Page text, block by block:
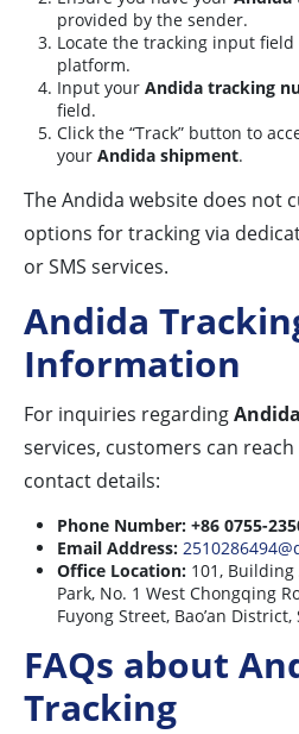
provided by the sender.
Locate the tracking input field
platform.
Input your Andida tracking
field.
Click the “Track” button to
your Andida shipment.
The Andida website does not
options for tracking via
or SMS services.
Andida
Information
For inquiries regarding
services, customers can
contact details:
Phone Number: +86 0755-
Email Address:
Office Location: 101,
Park, No. 1 West Chongqing
Fuyong Street, Bao’an
FAQs about
Tracking